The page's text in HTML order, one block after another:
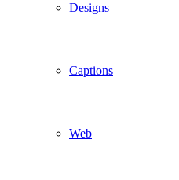
Designs
Captions
Web